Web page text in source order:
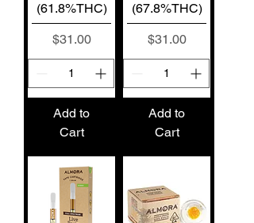
(61.8%THC)
Price
$31.00
Add to
Cart
(67.8%THC)
Price
$31.00
Add to
Cart